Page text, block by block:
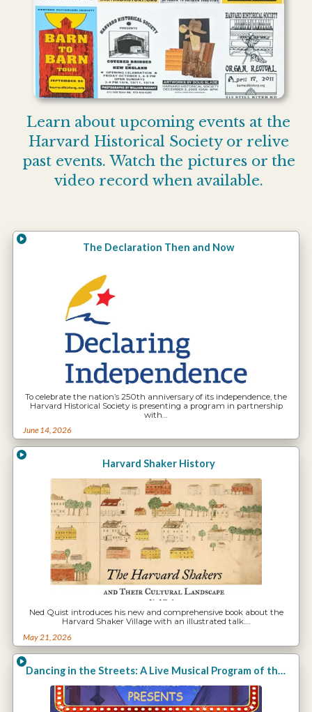
Learn about upcoming events at the
Harvard Historical Society or relive
past events. Watch the pictures or the
video record when available.
The Declaration Then and Now
To celebrate the nation’s 250th anniversary of its independence, the
Harvard Historical Society is presenting a program in partnership
with…
June 14, 2026
Harvard Shaker History
Ned Quist introduces his new and comprehensive book about the
Harvard Shaker Village with an illustrated talk.…
May 21, 2026
Dancing in the Streets: A Live Musical Program of the Arts in Harvard with Clara Endicott Sears